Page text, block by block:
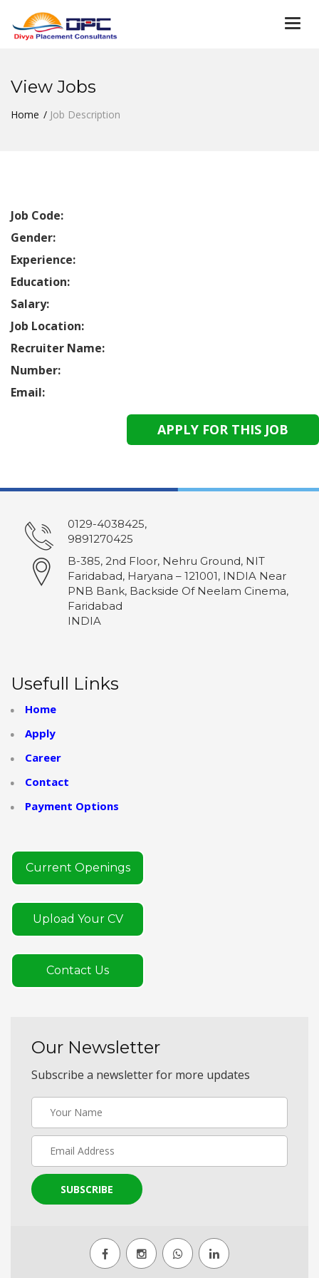
View Jobs
Home Job Description
Job Code:
Gender:
Experience:
Education:
Salary:
Job Location:
Recruiter Name:
Number:
Email:
0129-4038425,
9891270425
B-385, 2nd Floor, Nehru Ground, NIT
Faridabad, Haryana – 121001, INDIA Near
PNB Bank, Backside Of Neelam Cinema,
Faridabad
INDIA
Usefull Links
Home
Apply
Career
Contact
Payment Options
Current Openings
Upload Your CV
Contact Us
Our Newsletter
Subscribe a newsletter for more updates
SUBSCRIBE